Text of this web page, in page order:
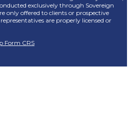
exclusively through Sovereign
only offered to clients or prospective
are properly licensed or
Form CRS